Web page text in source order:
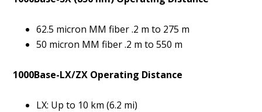
62.5 micron MM fiber .2 m to 275 m
50 micron MM fiber .2 m to 550 m
1000Base-LX/ZX Operating Distance
LX: Up to 10 km (6.2 mi)